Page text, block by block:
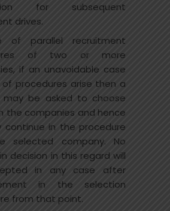
for subsequent
drives.
of parallel recruitment
of two or more
if an unavoidable case
procedures arise then a
may be asked to choose
the companies and hence
continue in the procedure
selected company. No
decision in this regard will
in any case after
in the selection
from that point.